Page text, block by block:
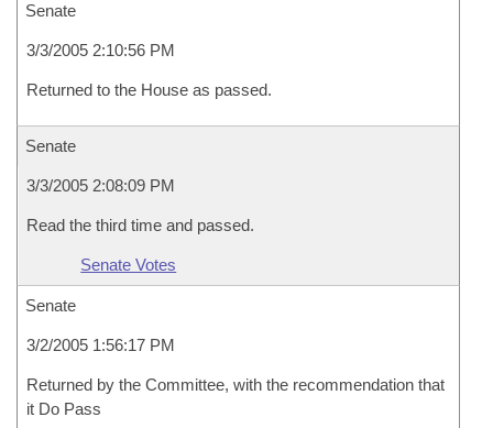
Senate
3/3/2005 2:10:56 PM
Returned to the House as passed.
Senate
3/3/2005 2:08:09 PM
Read the third time and passed.
Senate Votes
Senate
3/2/2005 1:56:17 PM
Returned by the Committee, with the recommendation that
it Do Pass